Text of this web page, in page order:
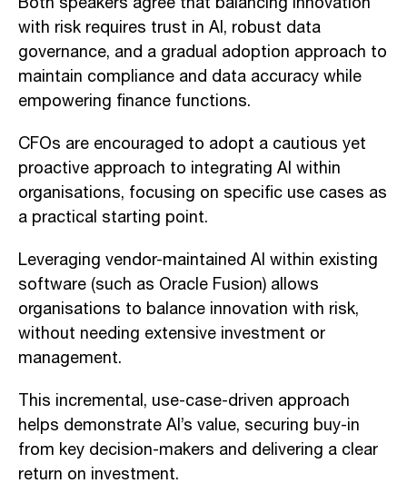
with risk requires trust in AI, robust data
governance, and a gradual adoption approach to
maintain compliance and data accuracy while
empowering finance functions.
CFOs are encouraged to adopt a cautious yet
proactive approach to integrating AI within
organisations, focusing on specific use cases as
a practical starting point.
Leveraging vendor-maintained AI within existing
software (such as Oracle Fusion) allows
organisations to balance innovation with risk,
without needing extensive investment or
management.
This incremental, use-case-driven approach
helps demonstrate AI’s value, securing buy-in
from key decision-makers and delivering a clear
return on investment.